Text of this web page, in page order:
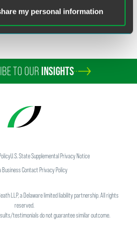
my personal information
TO OUR INSIGHTS
U.S. State Supplemental Privacy Notice
Business Contact Privacy Policy
LLP, a Delaware limited liability partnership. All rights
reserved.
testimonials do not guarantee similar outcome.